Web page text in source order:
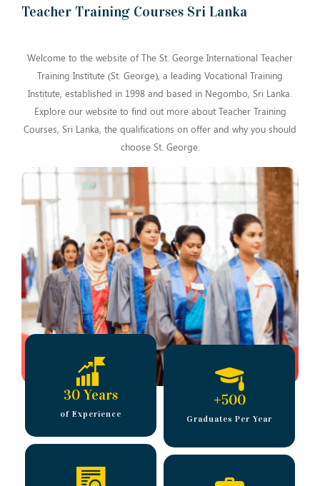
Teacher Training Courses Sri Lanka
Welcome to the website of The St. George International Teacher
Training Institute (St. George), a leading Vocational Training
Institute, established in 1998 and based in Negombo, Sri Lanka.
Explore our website to find out more about Teacher Training
Courses, Sri Lanka, the qualifications on offer and why you should
choose St. George.
30 Years
of Experience
+500
Graduates Per Year